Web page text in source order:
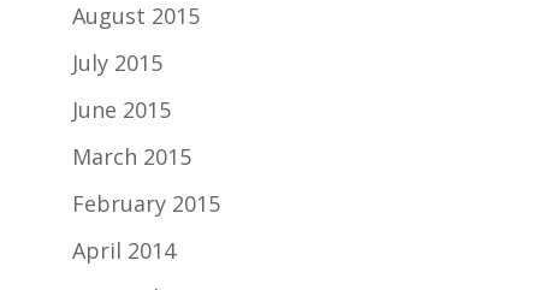
August 2015
July 2015
June 2015
March 2015
February 2015
April 2014